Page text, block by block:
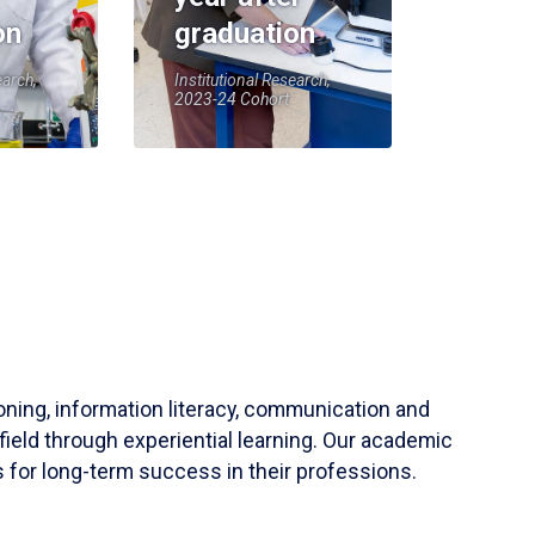
graduation
Institutional Research,
2023-24 Cohort
information literacy, communication and
through experiential learning. Our academic
for long-term success in their professions.